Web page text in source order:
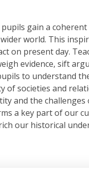
gain a
world. This
on present day.
evidence, sift
to understand
of societies and
and the challenges
a key part of our
our historical